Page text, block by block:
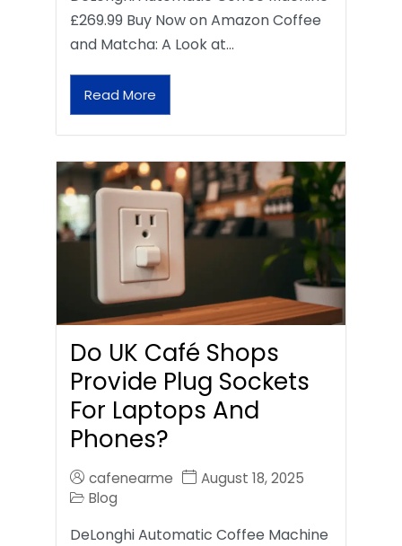
£269.99 Buy Now on Amazon Coffee
and Matcha: A Look at…
Read More
Do UK Café Shops
Provide Plug Sockets
For Laptops And
Phones?
cafenearme
August 18, 2025
Blog
DeLonghi Automatic Coffee Machine